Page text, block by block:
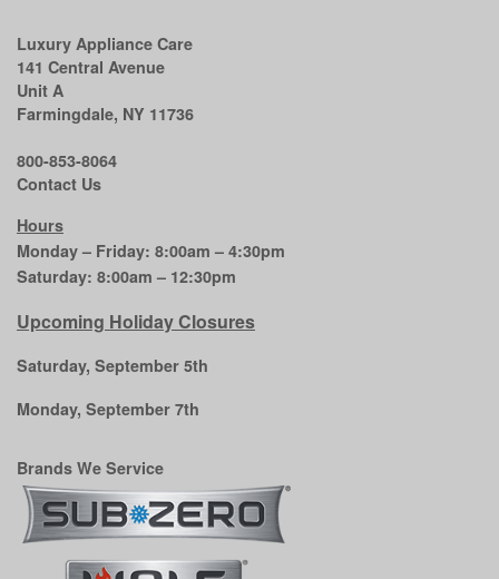
Luxury Appliance Care
141 Central Avenue
Unit A
Farmingdale, NY 11736
800-853-8064
Contact Us
Hours
Monday – Friday: 8:00am – 4:30pm
Saturday: 8:00am – 12:30pm
Upcoming Holiday Closures
Saturday, September 5th
Monday, September 7th
Brands We Service